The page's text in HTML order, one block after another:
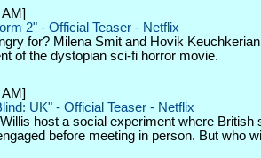
2" - Official Teaser - Netflix
for? Milena Smit and Hovik
of the dystopian sci-fi horror movie.
UK" - Official Teaser - Netflix
host a social experiment where British
before meeting in person. But who